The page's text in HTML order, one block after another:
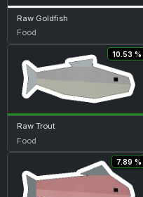
Raw Goldfish
Food
10.53 %
Raw Trout
Food
7.89 %